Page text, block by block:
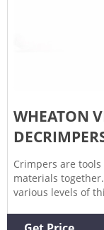
WHEATON
Crimpers are
materials
various levels of
motion and is